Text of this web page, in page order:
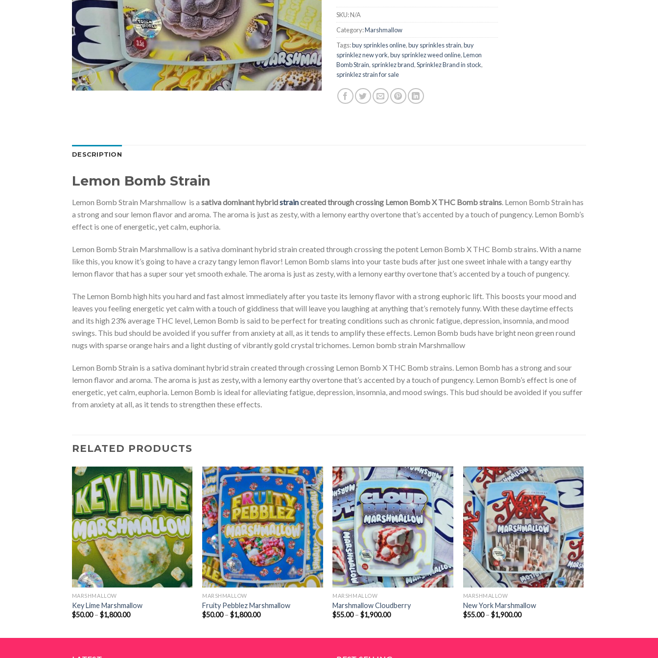
SKU:N/A
Category:Marshmallow
Tags:buy sprinkles online,buy sprinkles strain,buy
sprinklez new york,buy sprinklez weed online,Lemon
Bomb Strain, sprinklez brand,Sprinklez Brand in stock,
sprinklez strain for sale
DESCRIPTION
Lemon Bomb Strain
Lemon Bomb Strain Marshmallow is a sativa dominant hybridstraincreated through crossing Lemon Bomb X THC Bomb strains. Lemon Bomb Strain has
a strong and sour lemon flavor and aroma. The aroma is just as zesty, with a lemony earthy overtone that’s accented by a touch of pungency. Lemon Bomb’s
effect is one of energetic,yet calm, euphoria.
Lemon Bomb Strain Marshmallow is a sativa dominant hybrid strain created through crossing the potent Lemon Bomb X THC Bomb strains. With a name
like this, you know it’s going to have a crazy tangy lemon flavor! Lemon Bomb slams into your taste buds after just one sweet inhale with a tangy earthy
lemon flavor that has a super sour yet smooth exhale. The aroma is just as zesty, with a lemony earthy overtone that’s accented by a touch of pungency.
The Lemon Bomb high hits you hard and fast almost immediately after you taste its lemony flavor with a strong euphoric lift. This boosts your mood and
leaves you feeling energetic yet calm with a touch of giddiness that will leave you laughing at anything that’s remotely funny. With these daytime effects
and its high 23% average THC level, Lemon Bomb is said to be perfect for treating conditions such as chronic fatigue, depression, insomnia, and mood
swings. This bud should be avoided if you suffer from anxiety at all, as it tends to amplify these effects. Lemon Bomb buds have bright neon green round
nugs with sparse orange hairs and a light dusting of vibrantly gold crystal trichomes. Lemon bomb strain Marshmallow
Lemon Bomb Strain is a sativa dominant hybrid strain created through crossing Lemon Bomb X THC Bomb strains. Lemon Bomb has a strong and sour
lemon flavor and aroma. The aroma is just as zesty, with a lemony earthy overtone that’s accented by a touch of pungency. Lemon Bomb’s effect is one of
energetic, yet calm, euphoria. Lemon Bomb is ideal for alleviating fatigue, depression, insomnia, and mood swings. This bud should be avoided if you suffer
from anxiety at all, as it tends to strengthen these effects.
RELATED PRODUCTS
MARSHMALLOW
Key Lime Marshmallow
$50.00 – $1,800.00Price
MARSHMALLOW
Fruity Pebblez Marshmallow
$50.00 – $1,800.00Price
MARSHMALLOW
Marshmallow Cloudberry
$55.00 – $1,900.00Price
MARSHMALLOW
New York Marshmallow
$55.00 – $1,900.00Price